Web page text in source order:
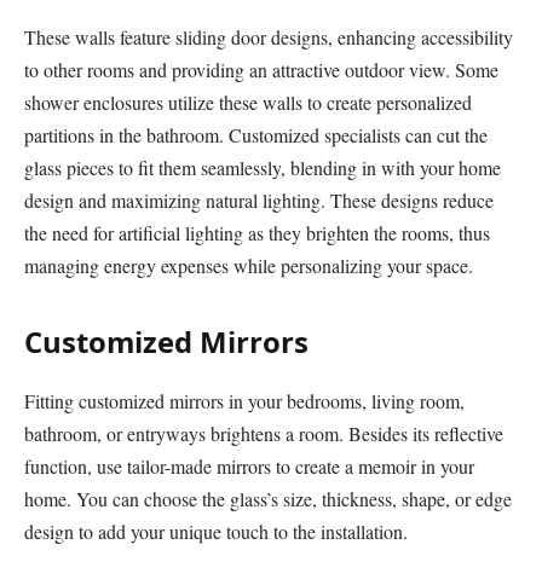
These walls feature sliding door designs, enhancing accessibility
to other rooms and providing an attractive outdoor view. Some
shower enclosures utilize these walls to create personalized
partitions in the bathroom. Customized specialists can cut the
glass pieces to fit them seamlessly, blending in with your home
design and maximizing natural lighting. These designs reduce
the need for artificial lighting as they brighten the rooms, thus
managing energy expenses while personalizing your space.
Customized Mirrors
Fitting customized mirrors in your bedrooms, living room,
bathroom, or entryways brightens a room. Besides its reflective
function, use tailor-made mirrors to create a memoir in your
home. You can choose the glass’s size, thickness, shape, or edge
design to add your unique touch to the installation.